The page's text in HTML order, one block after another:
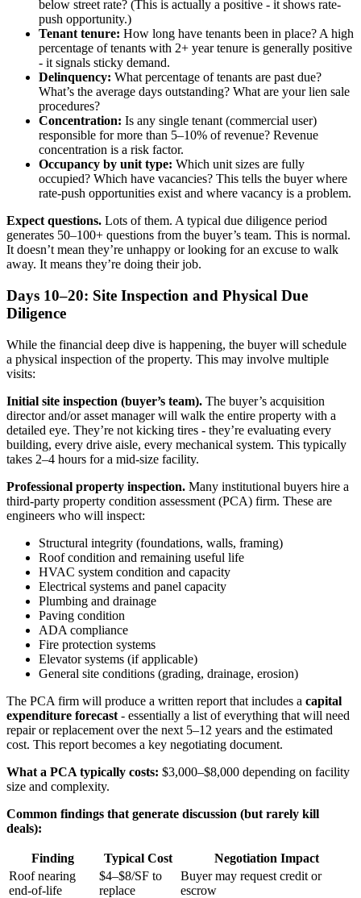
below street rate? (This is actually a positive - it shows rate-
push opportunity.)
Tenant tenure: How long have tenants been in place? A high
percentage of tenants with 2+ year tenure is generally positive
- it signals sticky demand.
Delinquency: What percentage of tenants are past due?
What’s the average days outstanding? What are your lien sale
procedures?
Concentration: Is any single tenant (commercial user)
responsible for more than 5–10% of revenue? Revenue
concentration is a risk factor.
Occupancy by unit type: Which unit sizes are fully
occupied? Which have vacancies? This tells the buyer where
rate-push opportunities exist and where vacancy is a problem.
Expect questions. Lots of them. A typical due diligence period
generates 50–100+ questions from the buyer’s team. This is normal.
It doesn’t mean they’re unhappy or looking for an excuse to walk
away. It means they’re doing their job.
Days 10–20: Site Inspection and Physical Due
Diligence
While the financial deep dive is happening, the buyer will schedule
a physical inspection of the property. This may involve multiple
visits:
Initial site inspection (buyer’s team). The buyer’s acquisition
director and/or asset manager will walk the entire property with a
detailed eye. They’re not kicking tires - they’re evaluating every
building, every drive aisle, every mechanical system. This typically
takes 2–4 hours for a mid-size facility.
Professional property inspection. Many institutional buyers hire a
third-party property condition assessment (PCA) firm. These are
engineers who will inspect:
Structural integrity (foundations, walls, framing)
Roof condition and remaining useful life
HVAC system condition and capacity
Electrical systems and panel capacity
Plumbing and drainage
Paving condition
ADA compliance
Fire protection systems
Elevator systems (if applicable)
General site conditions (grading, drainage, erosion)
The PCA firm will produce a written report that includes a capital
expenditure forecast - essentially a list of everything that will need
repair or replacement over the next 5–12 years and the estimated
cost. This report becomes a key negotiating document.
What a PCA typically costs: $3,000–$8,000 depending on facility
size and complexity.
Common findings that generate discussion (but rarely kill
deals):
Finding Typical Cost
Negotiation Impact
Roof nearing
end-of-life
$4–$8/SF to
replace
Buyer may request credit or
escrow